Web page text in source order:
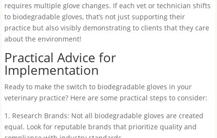
requires multiple glove changes. If each vet or technician shifts
to biodegradable gloves, that’s not just supporting their
practice but also visibly demonstrating to clients that they care
about the environment!
Practical Advice for
Implementation
Ready to make the switch to biodegradable gloves in your
veterinary practice? Here are some practical steps to consider:
1. Research Brands: Not all biodegradable gloves are created
equal. Look for reputable brands that prioritize quality and